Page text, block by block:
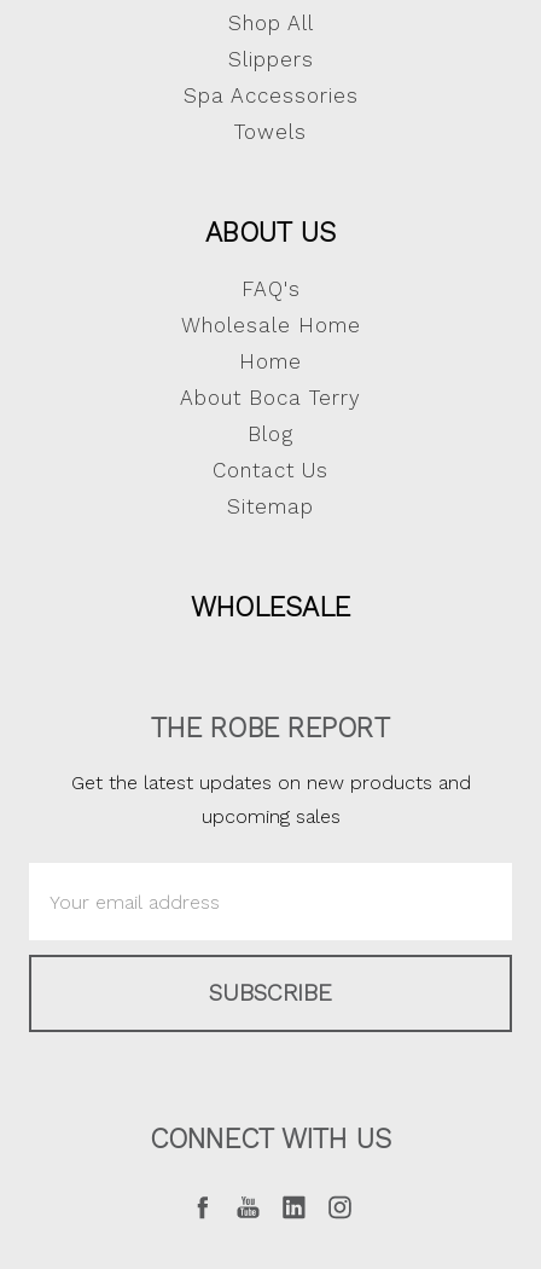
Shop All
Slippers
Spa Accessories
Towels
ABOUT US
FAQ's
Wholesale Home
Home
About Boca Terry
Blog
Contact Us
Sitemap
WHOLESALE
THE ROBE REPORT
Get the latest updates on new products and
upcoming sales
Address
CONNECT WITH US